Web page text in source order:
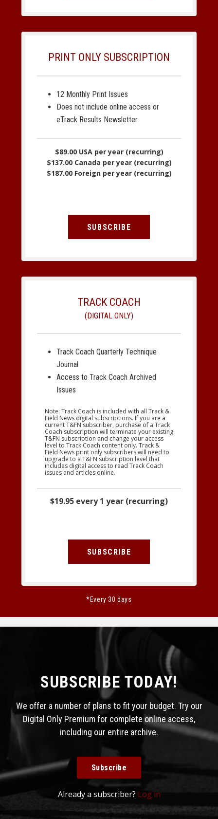
PRINT ONLY SUBSCRIPTION
12 Monthly Print Issues
Does not include online access or
eTrack Results Newsletter
$89.00 USA per year (recurring)
$137.00 Canada per year (recurring)
$187.00 Foreign per year (recurring)
SUBSCRIBE
TRACK COACH
(DIGITAL ONLY)
Track Coach Quarterly Technique
Journal
Access to Track Coach Archived
Issues
Note: Track Coach is included with all Track &
Field News digital subscriptions. If you are a
current T&FN subscriber, purchase of a Track
Coach subscription will terminate your existing
T&FN subscription and change your access
level to Track Coach content only. Track &
Field News print only subscribers will need to
upgrade to a T&FN subscription level that
includes digital access to read Track Coach
issues and articles online.
$19.95 every 1 year (recurring)
SUBSCRIBE
*Every 30 days
SUBSCRIBE TODAY!
We offer a number of plans to fit your budget. Try our
Digital Only Premium for complete online access,
including our entire archive.
Subscribe
Already a subscriber? Log in